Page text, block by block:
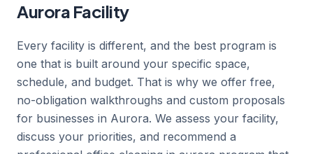
Aurora Facility
Every facility is different, and the best program is
one that is built around your specific space,
schedule, and budget. That is why we offer free,
no-obligation walkthroughs and custom proposals
for businesses in Aurora. We assess your facility,
discuss your priorities, and recommend a